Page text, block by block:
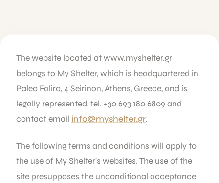
The website located at www.myshelter.gr
belongs to My Shelter, which is headquartered in
Paleo Faliro, 4 Seirinon, Athens, Greece, and is
legally represented, tel. +30 693 180 6809 and
contact email info@myshelter.gr.
The following terms and conditions will apply to
the use of My Shelter's websites. The use of the
site presupposes the unconditional acceptance